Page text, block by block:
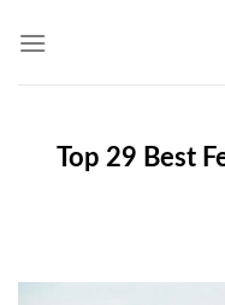
Top 29 Best